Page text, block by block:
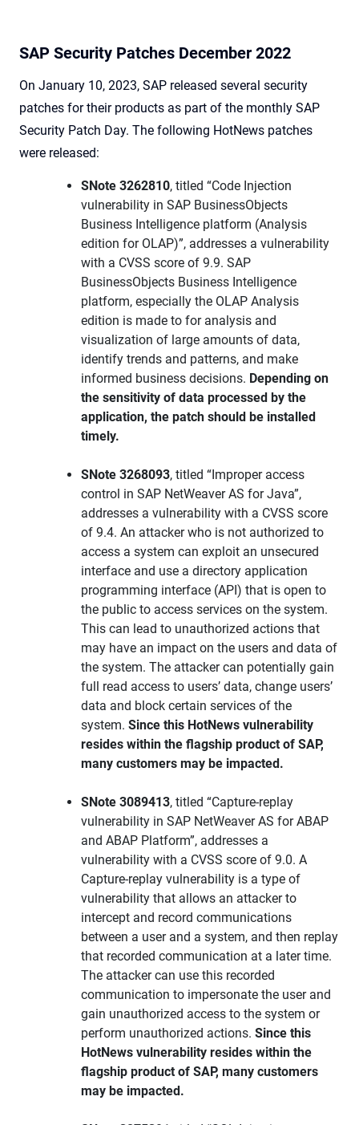
SAP Security Patches December 2022
On January 10, 2023, SAP released several security
patches for their products as part of the monthly SAP
Security Patch Day. The following HotNews patches
were released:
SNote 3262810, titled “Code Injection
vulnerability in SAP BusinessObjects
Business Intelligence platform (Analysis
edition for OLAP)”, addresses a vulnerability
with a CVSS score of 9.9. SAP
BusinessObjects Business Intelligence
platform, especially the OLAP Analysis
edition is made to for analysis and
visualization of large amounts of data,
identify trends and patterns, and make
informed business decisions. Depending on
the sensitivity of data processed by the
application, the patch should be installed
timely.
SNote 3268093, titled “Improper access
control in SAP NetWeaver AS for Java”,
addresses a vulnerability with a CVSS score
of 9.4. An attacker who is not authorized to
access a system can exploit an unsecured
interface and use a directory application
programming interface (API) that is open to
the public to access services on the system.
This can lead to unauthorized actions that
may have an impact on the users and data of
the system. The attacker can potentially gain
full read access to users’ data, change users’
data and block certain services of the
system. Since this HotNews vulnerability
resides within the flagship product of SAP,
many customers may be impacted.
SNote 3089413, titled “Capture-replay
vulnerability in SAP NetWeaver AS for ABAP
and ABAP Platform”, addresses a
vulnerability with a CVSS score of 9.0. A
Capture-replay vulnerability is a type of
vulnerability that allows an attacker to
intercept and record communications
between a user and a system, and then replay
that recorded communication at a later time.
The attacker can use this recorded
communication to impersonate the user and
gain unauthorized access to the system or
perform unauthorized actions. Since this
HotNews vulnerability resides within the
flagship product of SAP, many customers
may be impacted.